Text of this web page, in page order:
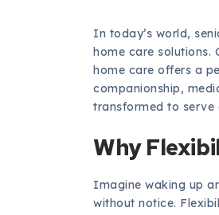
In today’s world,
home care solutions.
home care offers a
companionship,
transformed to serve
Why
Imagine waking up
without notice.